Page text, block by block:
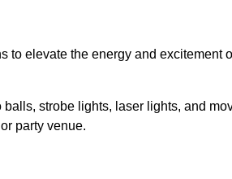
to elevate the energy and excitement
strobe lights, laser lights, and
party venue.